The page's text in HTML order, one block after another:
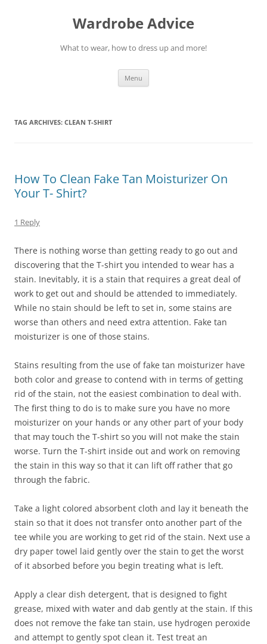
Wardrobe Advice
What to wear, how to dress up and more!
Menu
TAG ARCHIVES: CLEAN T-SHIRT
How To Clean Fake Tan Moisturizer On
Your T- Shirt?
1 Reply
There is nothing worse than getting ready to go out and
discovering that the T-shirt you intended to wear has a
stain. Inevitably, it is a stain that requires a great deal of
work to get out and should be attended to immediately.
While no stain should be left to set in, some stains are
worse than others and need extra attention. Fake tan
moisturizer is one of those stains.
Stains resulting from the use of fake tan moisturizer have
both color and grease to contend with in terms of getting
rid of the stain, not the easiest combination to deal with.
The first thing to do is to make sure you have no more
moisturizer on your hands or any other part of your body
that may touch the T-shirt so you will not make the stain
worse. Turn the T-shirt inside out and work on removing
the stain in this way so that it can lift off rather that go
through the fabric.
Take a light colored absorbent cloth and lay it beneath the
stain so that it does not transfer onto another part of the
tee while you are working to get rid of the stain. Next use a
dry paper towel laid gently over the stain to get the worst
of it absorbed before you begin treating what is left.
Apply a clear dish detergent, that is designed to fight
grease, mixed with water and dab gently at the stain. If this
does not remove the fake tan stain, use hydrogen peroxide
and attempt to gently spot clean it. Test treat an